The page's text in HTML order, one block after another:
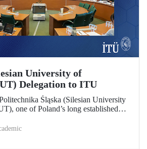
University of
Delegation to ITU
Śląska (Silesian University
one of Poland’s long established
of collaboration between the two